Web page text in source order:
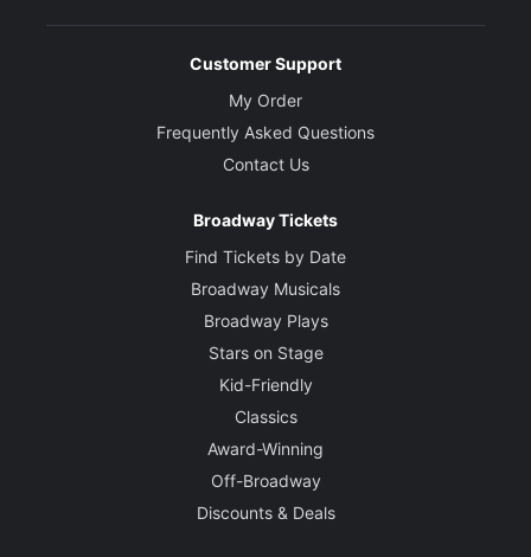
Customer Support
My Order
Frequently Asked Questions
Contact Us
Broadway Tickets
Find Tickets by Date
Broadway Musicals
Broadway Plays
Stars on Stage
Kid-Friendly
Classics
Award-Winning
Off-Broadway
Discounts & Deals